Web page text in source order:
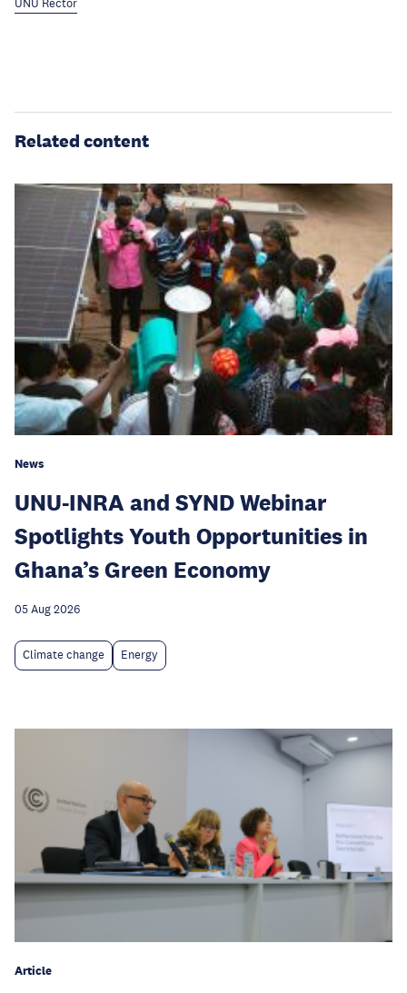
UNU Rector
Related content
News
UNU-INRA and SYND Webinar
Spotlights Youth Opportunities in
Ghana’s Green Economy
05 Aug 2026
Climate change Energy
Article